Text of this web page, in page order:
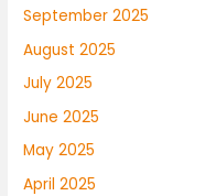
September 2025
August 2025
July 2025
June 2025
May 2025
April 2025